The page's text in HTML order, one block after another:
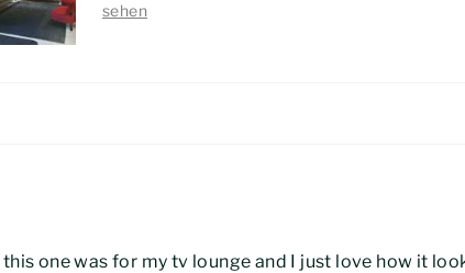
one was for my tv lounge and I just love how it